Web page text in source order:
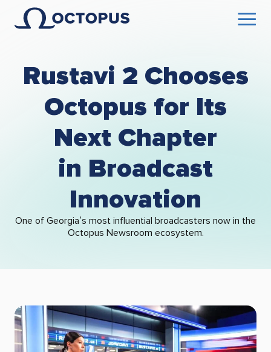
Rustavi 2 Chooses
Octopus for Its
Next Chapter
in Broadcast
Innovation
One of Georgia’s most influential broadcasters now in the
Octopus Newsroom ecosystem.